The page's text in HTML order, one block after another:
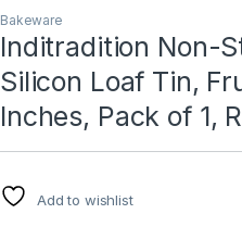
Bakeware
Inditradition Non-
Silicon Loaf Tin,
Inches, Pack of 1,
Add to wishlist